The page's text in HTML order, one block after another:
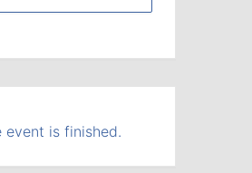
event is finished.